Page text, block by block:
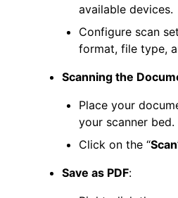
available devices.
Configure scan
format, file type,
Scanning the
Place your
your scanner bed.
Click on the “Scan
Save as PDF: